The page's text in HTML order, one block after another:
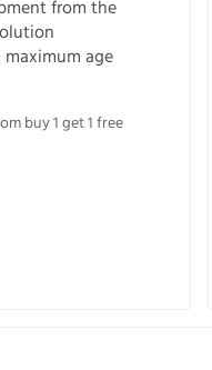
from the
age
buy 1 get 1 free